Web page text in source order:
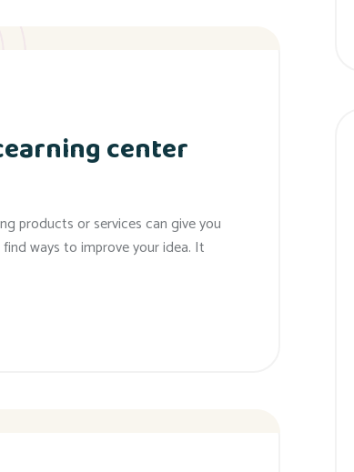
center
products or services can give you
ways to improve your idea. It